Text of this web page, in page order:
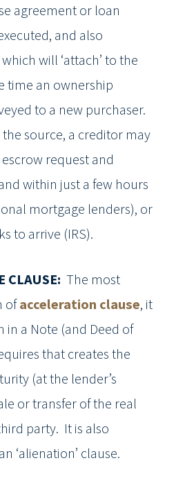
agreement or loan
and also
will ‘attach’ to the
time an ownership
to a new purchaser.
source, a creditor may
request and
within just a few hours
mortgage lenders), or
to arrive (IRS).
CLAUSE: The most
ofacceleration clause, it
in a Note (and Deed of
that creates the
(at the lender’s
or transfer of the real
party. It is also
‘alienation’ clause.